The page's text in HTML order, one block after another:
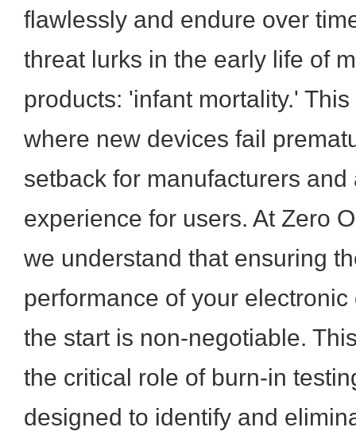
flawlessly and endure over
threat lurks in the early life of
products: 'infant mortality.'
where new devices fail
setback for manufacturers and
experience for users. At Zero
we understand that ensuring
performance of your
the start is non-negotiable.
the critical role of burn-in
designed to identify and